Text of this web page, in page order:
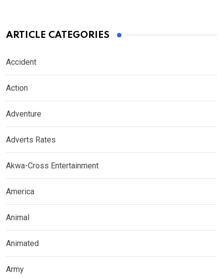
ARTICLE CATEGORIES
Accident
Action
Adventure
Adverts Rates
Akwa-Cross Entertainment
America
Animal
Animated
Army